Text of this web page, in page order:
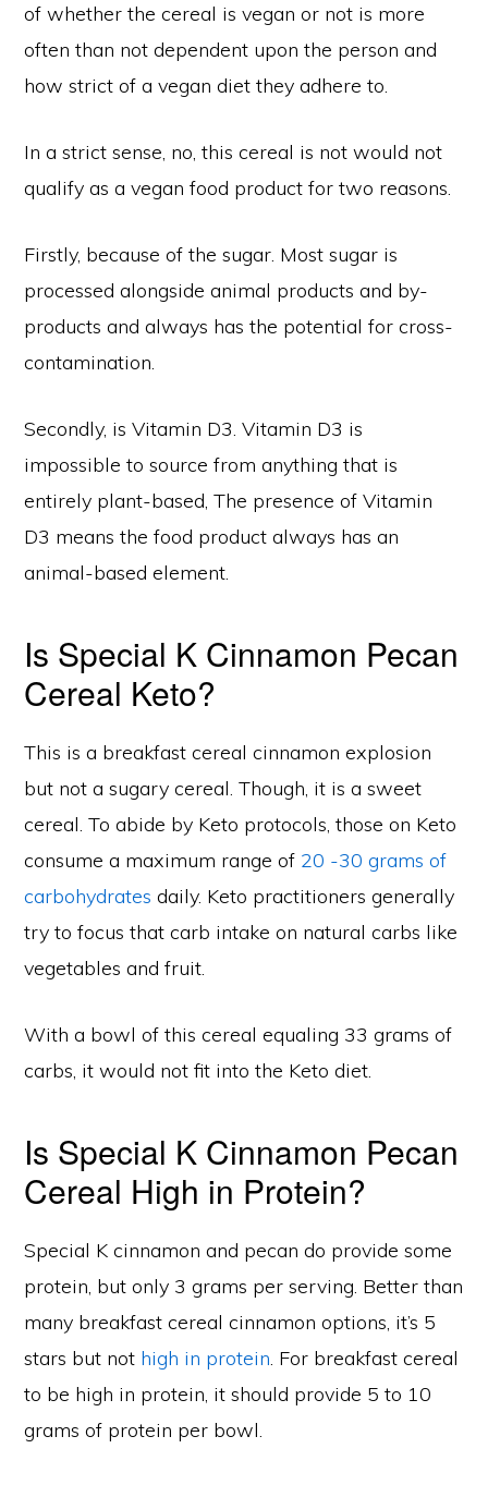
of whether the cereal is vegan or not is more
often than not dependent upon the person and
how strict of a vegan diet they adhere to.
In a strict sense, no, this cereal is not would not
qualify as a vegan food product for two reasons.
Firstly, because of the sugar. Most sugar is
processed alongside animal products and by-
products and always has the potential for cross-
contamination.
Secondly, is Vitamin D3. Vitamin D3 is
impossible to source from anything that is
entirely plant-based, The presence of Vitamin
D3 means the food product always has an
animal-based element.
Is Special K Cinnamon Pecan
Cereal Keto?
This is a breakfast cereal cinnamon explosion
but not a sugary cereal. Though, it is a sweet
cereal. To abide by Keto protocols, those on Keto
consume a maximum range of 20 -30 grams of
carbohydrates daily. Keto practitioners generally
try to focus that carb intake on natural carbs like
vegetables and fruit.
With a bowl of this cereal equaling 33 grams of
carbs, it would not fit into the Keto diet.
Is Special K Cinnamon Pecan
Cereal High in Protein?
Special K cinnamon and pecan do provide some
protein, but only 3 grams per serving. Better than
many breakfast cereal cinnamon options, it’s 5
stars but not high in protein. For breakfast cereal
to be high in protein, it should provide 5 to 10
grams of protein per bowl.